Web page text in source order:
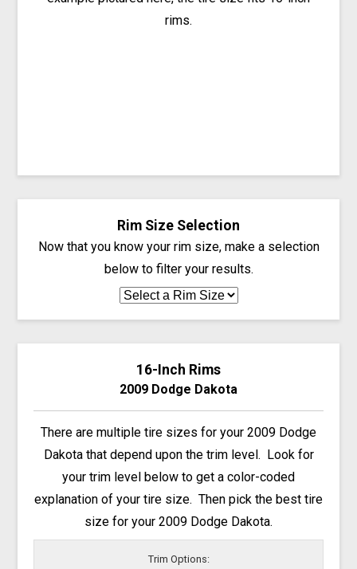
rims.
Rim Size Selection
Now that you know your rim size, make a selection
below to filter your results.
16-Inch Rims
2009 Dodge Dakota
There are multiple tire sizes for your 2009 Dodge
Dakota that depend upon the trim level. Look for
your trim level below to get a color-coded
explanation of your tire size. Then pick the best tire
size for your 2009 Dodge Dakota.
Trim Options: